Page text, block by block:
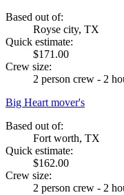
Based out of:
Royse city, TX
Quick estimate:
$171.00
Crew size:
2 person crew - 2
Big Heart mover's
Based out of:
Fort worth, TX
Quick estimate:
$162.00
Crew size:
2 person crew - 2